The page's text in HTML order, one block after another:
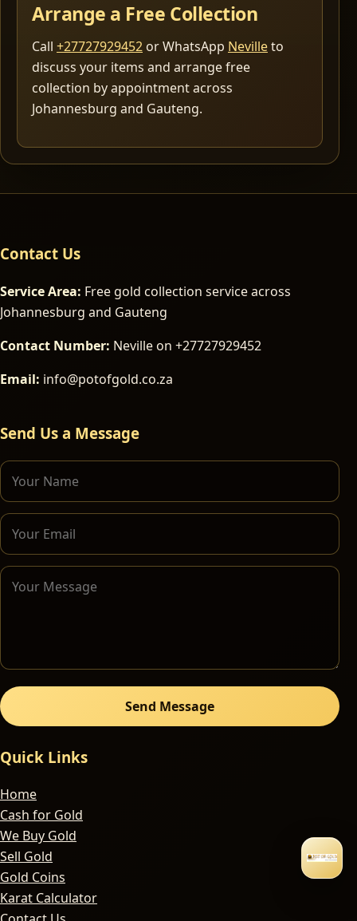
Arrange a Free Collection
Call +27727929452 or WhatsApp Nevilleto
discuss your items and arrange free
collection by appointment across
Johannesburg and Gauteng.
Contact Us
Service Area: Free gold collection service across
Johannesburg and Gauteng
Contact Number: Neville on +27727929452
Email: info@potofgold.co.za
Send Us a Message
Send Message
Quick Links
Home
Cash for Gold
We Buy Gold
Sell Gold
Gold Coins
Karat Calculator